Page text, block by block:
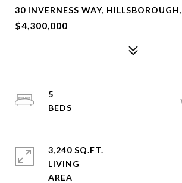
30 INVERNESS WAY,
$4,300,000
5
3,240 SQ.FT.
LIVING